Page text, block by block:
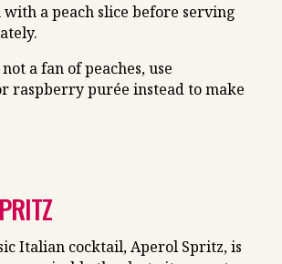
with a peach slice before serving
a fan of peaches, use
raspberry purée instead to make
Italian cocktail, Aperol Spritz, is